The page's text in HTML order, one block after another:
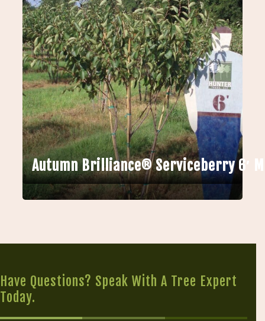
Autumn Brilliance® Serviceberry 6′
Have Questions? Speak With A Tree Expert
Today.